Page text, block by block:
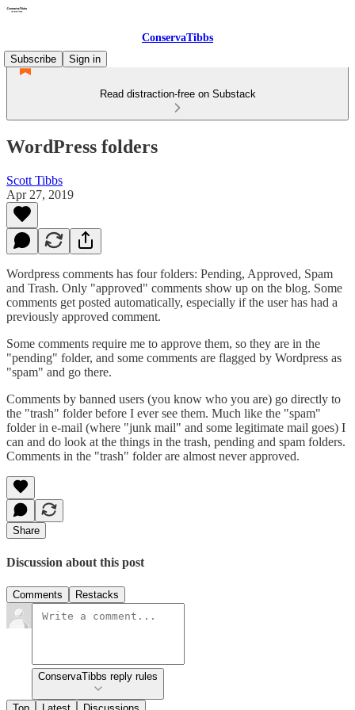
ConservaTibbs
Subscribe
Sign in
Read distraction-free on Substack
WordPress folders
Scott Tibbs
Apr 27, 2019
Wordpress comments has four folders: Pending, Approved, Spam
and Trash. Only "approved" comments show up on the blog. Some
comments get posted automatically, especially if the user has had a
previously approved comment.
Some comments require me to approve them, so they are in the
"pending" folder, and some comments are flagged by Wordpress as
"spam" and go there.
Comments by banned users (you know who you are) go directly to
the "trash" folder before I ever see them. Much like the "spam"
folder in e-mail (where "junk mail" and some legitimate mail goes) I
can and do look at the things in the trash, pending and spam folders.
Comments in the "trash" folder are almost never approved.
Share
Discussion about this post
Comments Restacks
ConservaTibbs reply rules